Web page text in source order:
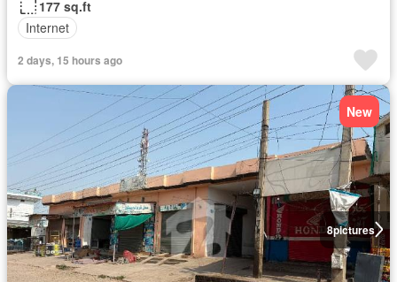
177 sq.ft
Internet
2 days, 15 hours ago
8pictures
New